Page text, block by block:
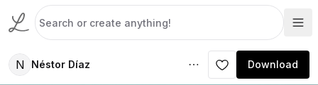
N Néstor Díaz Download